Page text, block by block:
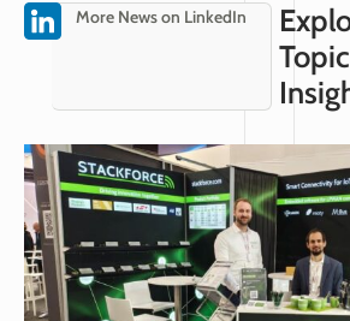
More News on LinkedIn